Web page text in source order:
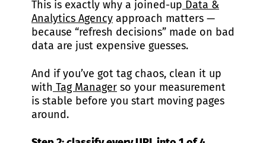
This is exactly why a joined-up Data &
Analytics Agency approach matters —
because “refresh decisions” made on bad
data are just expensive guesses.
And if you’ve got tag chaos, clean it up
with Tag Manager so your measurement
is stable before you start moving pages
around.